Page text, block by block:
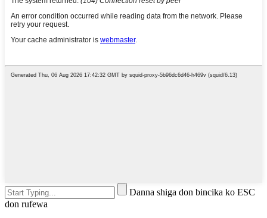
Danna shiga don bincika ko ESC
don rufewa